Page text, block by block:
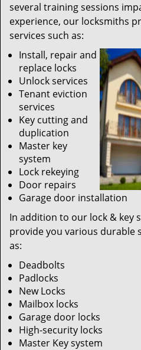
several training sessions
experience, our locksmiths
services such as:
Install, repair and
replace locks
Unlock services
Tenant eviction
services
Key cutting and
duplication
Master key
system
Lock rekeying
Door repairs
Garage door installation
In addition to our lock & key
provide you various durable
as:
Deadbolts
Padlocks
New Locks
Mailbox locks
Garage door locks
High-security locks
Master Key system